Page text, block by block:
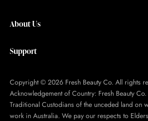
About Us
Support
Copyright © 2026 Fresh Beauty Co. All rights
Acknowledgement of Country: Fresh Beauty
Traditional Custodians of the unceded land on
work in Australia. We pay our respects to